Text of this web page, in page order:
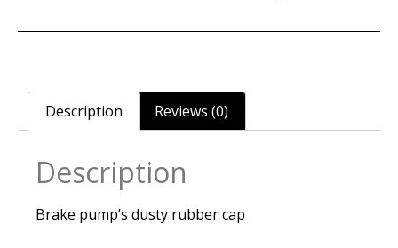
Description Reviews (0)
Description
Brake pump’s dusty rubber cap